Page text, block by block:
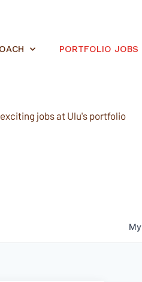
PORTFOLIO JOBS
jobs at Ulu's portfolio
My